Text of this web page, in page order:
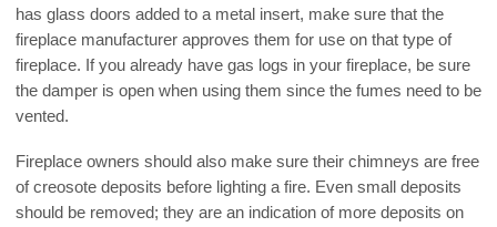
has glass doors added to a metal insert, make sure that the
fireplace manufacturer approves them for use on that type of
fireplace. If you already have gas logs in your fireplace, be sure
the damper is open when using them since the fumes need to be
vented.
Fireplace owners should also make sure their chimneys are free
of creosote deposits before lighting a fire. Even small deposits
should be removed; they are an indication of more deposits on